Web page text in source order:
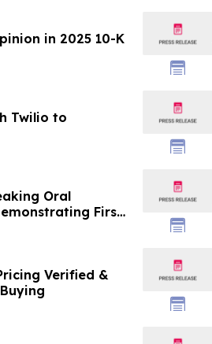
in 2025 10-K
Twilio to
Oral
First-
Verified &